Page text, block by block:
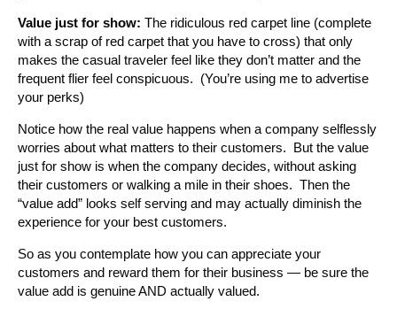
Value just for show: The ridiculous red carpet line (complete
with a scrap of red carpet that you have to cross) that only
makes the casual traveler feel like they don’t matter and the
frequent flier feel conspicuous. (You’re using me to advertise
your perks)
Notice how the real value happens when a company selflessly
worries about what matters to their customers. But the value
just for show is when the company decides, without asking
their customers or walking a mile in their shoes. Then the
“value add” looks self serving and may actually diminish the
experience for your best customers.
So as you contemplate how you can appreciate your
customers and reward them for their business — be sure the
value add is genuine AND actually valued.